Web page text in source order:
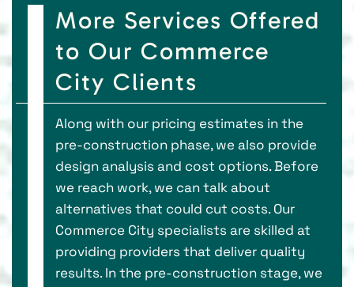
More Services Offered
to Our Commerce
City Clients
Along with our pricing estimates in the
pre-construction phase, we also provide
design analysis and cost options. Before
we reach work, we can talk about
alternatives that could cut costs. Our
Commerce City specialists are skilled at
providing providers that deliver quality
results. In the pre-construction stage, we